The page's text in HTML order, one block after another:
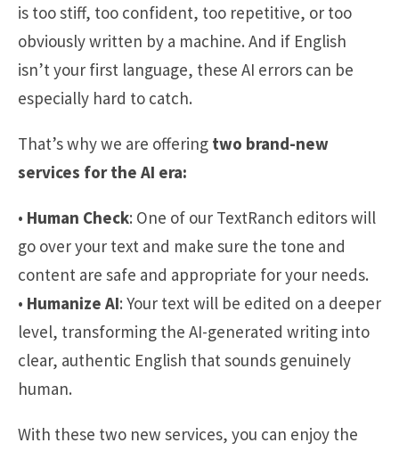
is too stiff, too confident, too repetitive, or too
obviously written by a machine. And if English
isn’t your first language, these AI errors can be
especially hard to catch.
That’s why we are offering two brand-new
services for the AI era:
• Human Check: One of our TextRanch editors will
go over your text and make sure the tone and
content are safe and appropriate for your needs.
• Humanize AI: Your text will be edited on a deeper
level, transforming the AI-generated writing into
clear, authentic English that sounds genuinely
human.
With these two new services, you can enjoy the